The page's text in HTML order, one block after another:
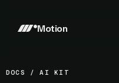
Motion
DOCS /AI KIT